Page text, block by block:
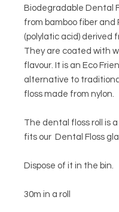
Biodegradable Dental
from bamboo fiber and
(polylatic acid) derived
They are coated with
flavour. It is an Eco
alternative to
floss made from nylon.
The dental floss roll is
fits our Dental Floss
Dispose of it in the bin.
30m in a roll